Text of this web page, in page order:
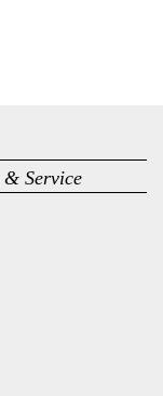
Service